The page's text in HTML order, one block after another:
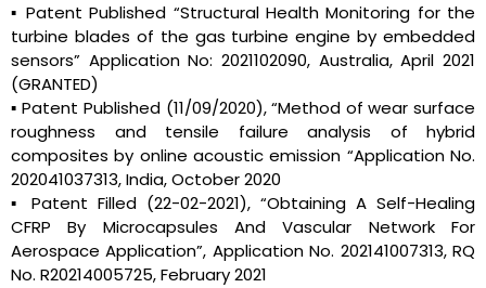
▪ Patent Published “Structural Health Monitoring for the
turbine blades of the gas turbine engine by embedded
sensors” Application No: 2021102090, Australia, April 2021
(GRANTED)
▪ Patent Published (11/09/2020), “Method of wear surface
roughness and tensile failure analysis of hybrid
composites by online acoustic emission “Application No.
202041037313, India, October 2020
▪ Patent Filled (22-02-2021), “Obtaining A Self-Healing
CFRP By Microcapsules And Vascular Network For
Aerospace Application”, Application No. 202141007313, RQ
No. R20214005725, February 2021